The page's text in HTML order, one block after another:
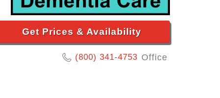
Get Prices & Availability
(800) 341-4753 Office